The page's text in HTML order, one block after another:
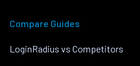
Compare Guides
LoginRadius vs Competitors